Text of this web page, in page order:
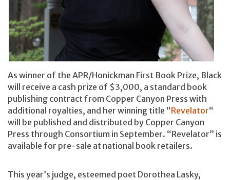
As winner of the APR/Honickman First Book Prize, Black
will receive a cash prize of $3,000, a standard book
publishing contract from Copper Canyon Press with
additional royalties, and her winning title “Revelator“
will be published and distributed by Copper Canyon
Press through Consortium in September. “Revelator” is
available for pre-sale at national book retailers.
This year’s judge, esteemed poet Dorothea Lasky,